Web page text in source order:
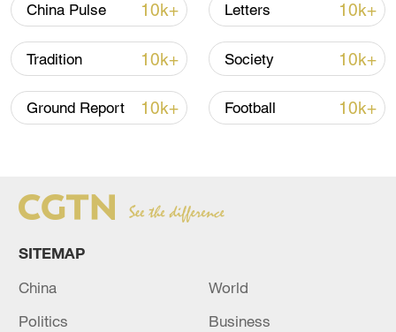
non-nuclear principles
China Pulse 10k+ Letters 10k+
Tradition 10k+ Society 10k+
Ground Report 10k+ Football 10k+
SITEMAP
China
World
Politics
Business